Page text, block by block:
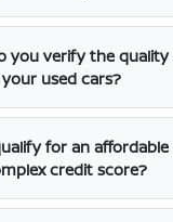
you verify the quality
used cars?
for an
credit score?